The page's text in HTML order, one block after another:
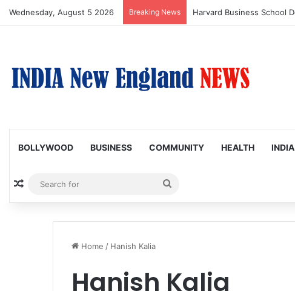
Wednesday, August 5 2026 Breaking News
BOLLYWOOD BUSINESS COMMUNITY HEALTH INDIA
Random Article
for
Home / Hanish Kalia
Hanish Kalia